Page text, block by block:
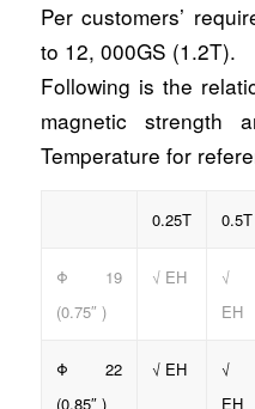
Per customers’
to 12, 000GS (1.2T).
Following is the
magnetic strength
Temperature for
0.25T 0.5T
Φ 19
(0.75″ )
√ EH
√
EH
Φ 22
(0.85″ )
√ EH
√
EH